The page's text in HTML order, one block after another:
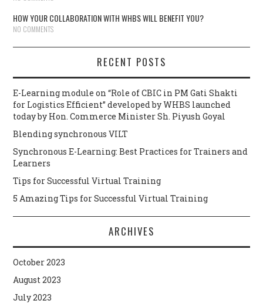
HOW YOUR COLLABORATION WITH WHBS WILL BENEFIT YOU?
NO COMMENTS
RECENT POSTS
E-Learning module on “Role of CBIC in PM Gati Shakti
for Logistics Efficient” developed by WHBS launched
today by Hon. Commerce Minister Sh. Piyush Goyal
Blending synchronous VILT
Synchronous E-Learning: Best Practices for Trainers and
Learners
Tips for Successful Virtual Training
5 Amazing Tips for Successful Virtual Training
ARCHIVES
October 2023
August 2023
July 2023